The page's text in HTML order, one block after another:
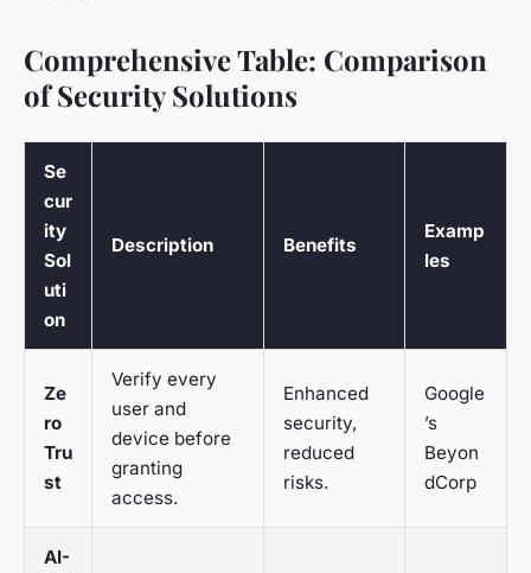
Comprehensive Table: Comparison
of Security Solutions
Se
cur
ity
Sol
uti
on
Description Benefits
Examp
les
Ze
ro
Tru
st
Verify every
user and
device before
granting
access.
Enhanced
security,
reduced
risks.
Google
’s
Beyon
dCorp
AI-